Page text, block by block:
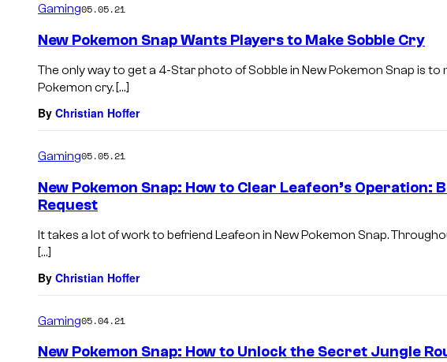
Gaming05.05.21
New Pokemon Snap Wants Players to Make Sobble Cry
The only way to get a 4-Star photo of Sobble in New Pokemon Snap is to
Pokemon cry. […]
By Christian Hoffer
Gaming05.05.21
New Pokemon Snap: How to Clear Leafeon’s Operation:
Request
It takes a lot of work to befriend Leafeon in New Pokemon Snap.
[…]
By Christian Hoffer
Gaming05.04.21
New Pokemon Snap: How to Unlock the Secret Jungle